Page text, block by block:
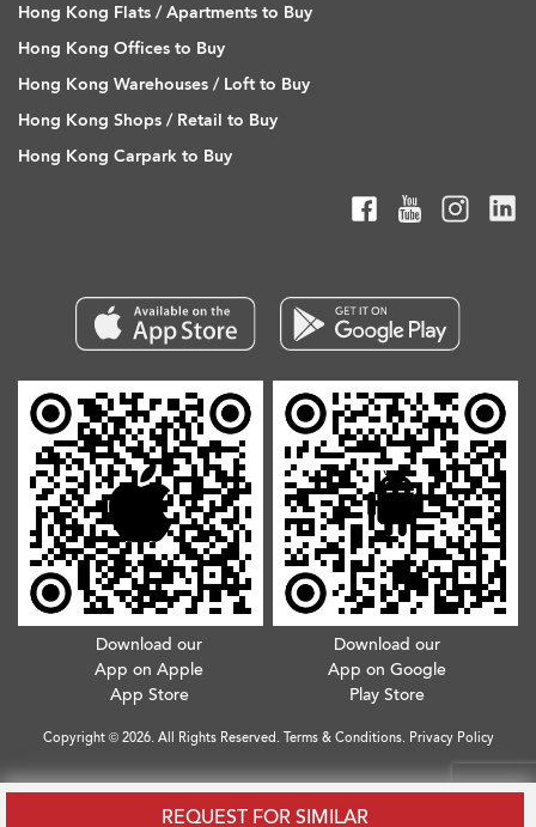
REQUEST FOR SIMILAR
Hong Kong Flats / Apartments to Buy
Hong Kong Offices to Buy
Hong Kong Warehouses / Loft to Buy
Hong Kong Shops / Retail to Buy
Hong Kong Carpark to Buy
Download our
App on Apple
App Store
Download our
App on Google
Play Store
Copyright © 2026. All Rights Reserved. Terms & Conditions. Privacy Policy